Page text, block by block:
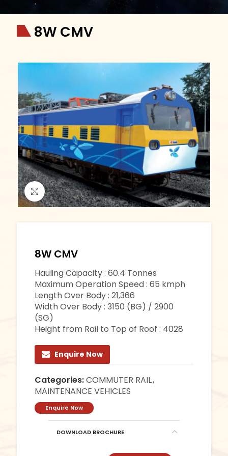
8W CMV
Click to enlarge
8W CMV
Hauling Capacity : 60.4 Tonnes
Maximum Operation Speed : 65 kmph
Length Over Body : 21,366
Width Over Body : 3150 (BG) / 2900
(SG)
Height from Rail to Top of Roof : 4028
Enquire Now
Categories:COMMUTER RAIL,
MAINTENANCE VEHICLES
Enquire Now
DOWNLOAD BROCHURE